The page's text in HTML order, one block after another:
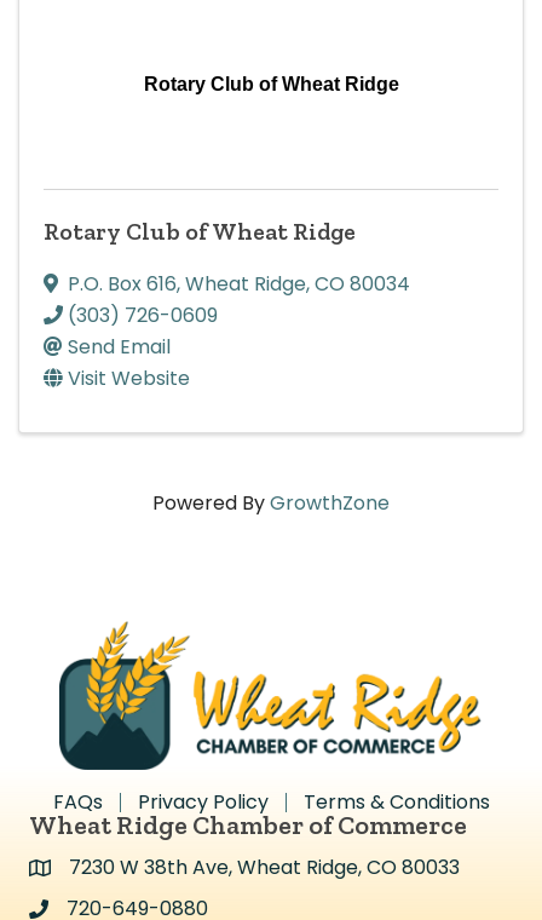
Rotary Club of Wheat Ridge
Rotary Club of Wheat Ridge
P.O. Box 616,Wheat Ridge,CO 80034
(303) 726-0609
Send Email
Visit Website
Powered ByGrowthZone
FAQs Privacy Policy Terms & Conditions
Wheat Ridge Chamber of Commerce
Address & Map
7230 W 38th Ave, Wheat Ridge, CO 80033
Address & Map
720-649-0880